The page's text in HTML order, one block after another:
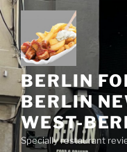
Skip
to
content
BERLIN
BERLIN
WEST-
Specially restaurant